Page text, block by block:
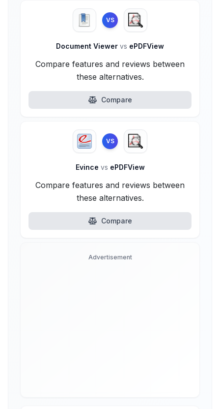
VS
Document Viewer vs ePDFView
Compare features and reviews between
these alternatives.
Compare
VS
Evince vs ePDFView
Compare features and reviews between
these alternatives.
Compare
Advertisement